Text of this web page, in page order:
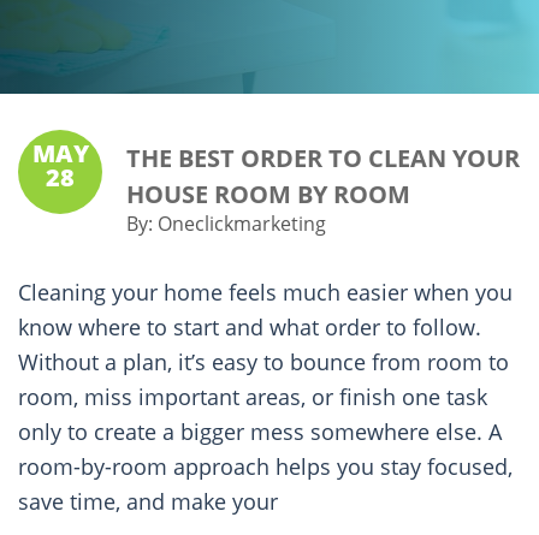
THE BEST ORDER TO CLEAN YOUR
HOUSE ROOM BY ROOM
MAY
28
By: Oneclickmarketing
Cleaning your home feels much easier when you
know where to start and what order to follow.
Without a plan, it’s easy to bounce from room to
room, miss important areas, or finish one task
only to create a bigger mess somewhere else. A
room-by-room approach helps you stay focused,
save time, and make your